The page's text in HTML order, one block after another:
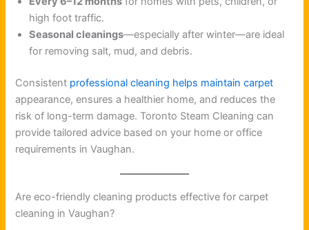
high foot traffic.
Seasonal cleanings—especially after winter—are ideal
for removing salt, mud, and debris.
Consistent professional cleaning helps maintain carpet
appearance, ensures a healthier home, and reduces the
risk of long-term damage. Toronto Steam Cleaning can
provide tailored advice based on your home or office
requirements in Vaughan.
Are eco-friendly cleaning products effective for carpet
cleaning in Vaughan?